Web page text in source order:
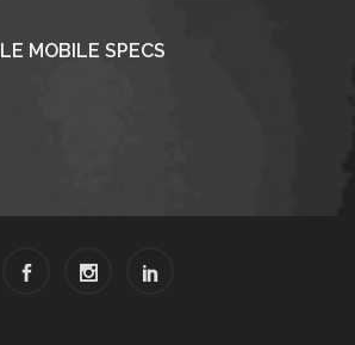
LE MOBILE SPECS